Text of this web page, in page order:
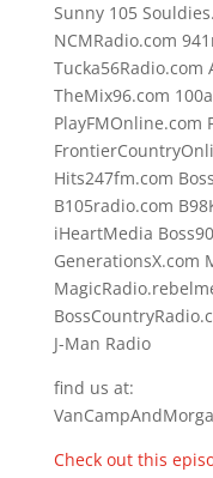
Sunny 105
NCMRadio.com
Tucka56Radio.com
TheMix96.com
PlayFMOnline.com
Hits247fm.com
B105radio.com
iHeartMedia
GenerationsX.com
J-Man Radio
find us at:
Check out this